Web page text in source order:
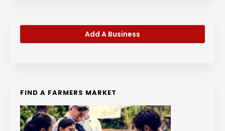
Add A Business
FIND A FARMERS MARKET